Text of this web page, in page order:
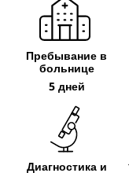
Пребывание в
больнице
5 дней
Диагностика и